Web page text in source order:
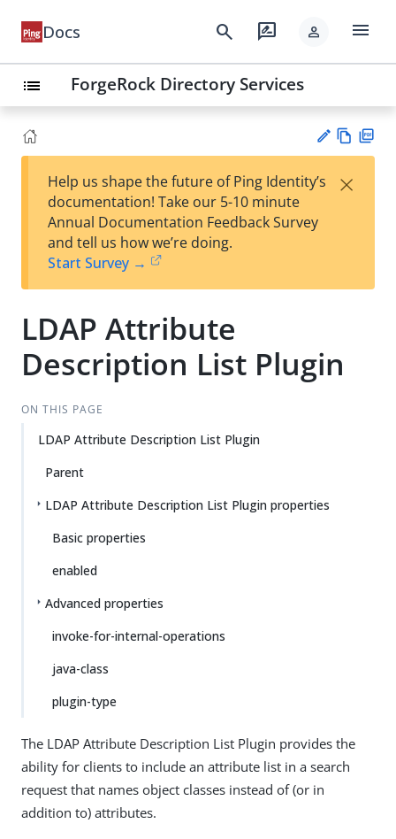
Docs search rate_review person menu
list ForgeRock Directory Services
est
t
w
Help us shape the future of Ping Identity’s
documentation! Take our 5-10 minute
Annual Documentation Feedback Survey
and tell us how we’re doing.
Start Survey →
×
LDAP Attribute
Description List Plugin
ON THIS PAGE
LDAP Attribute Description List Plugin
Parent
LDAP Attribute Description List Plugin properties
Basic properties
enabled
Advanced properties
invoke-for-internal-operations
java-class
plugin-type
The LDAP Attribute Description List Plugin provides the
ability for clients to include an attribute list in a search
request that names object classes instead of (or in
addition to) attributes.